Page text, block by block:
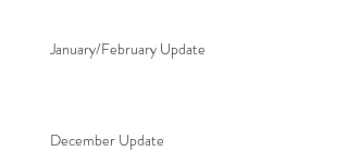
January/February Update
December Update